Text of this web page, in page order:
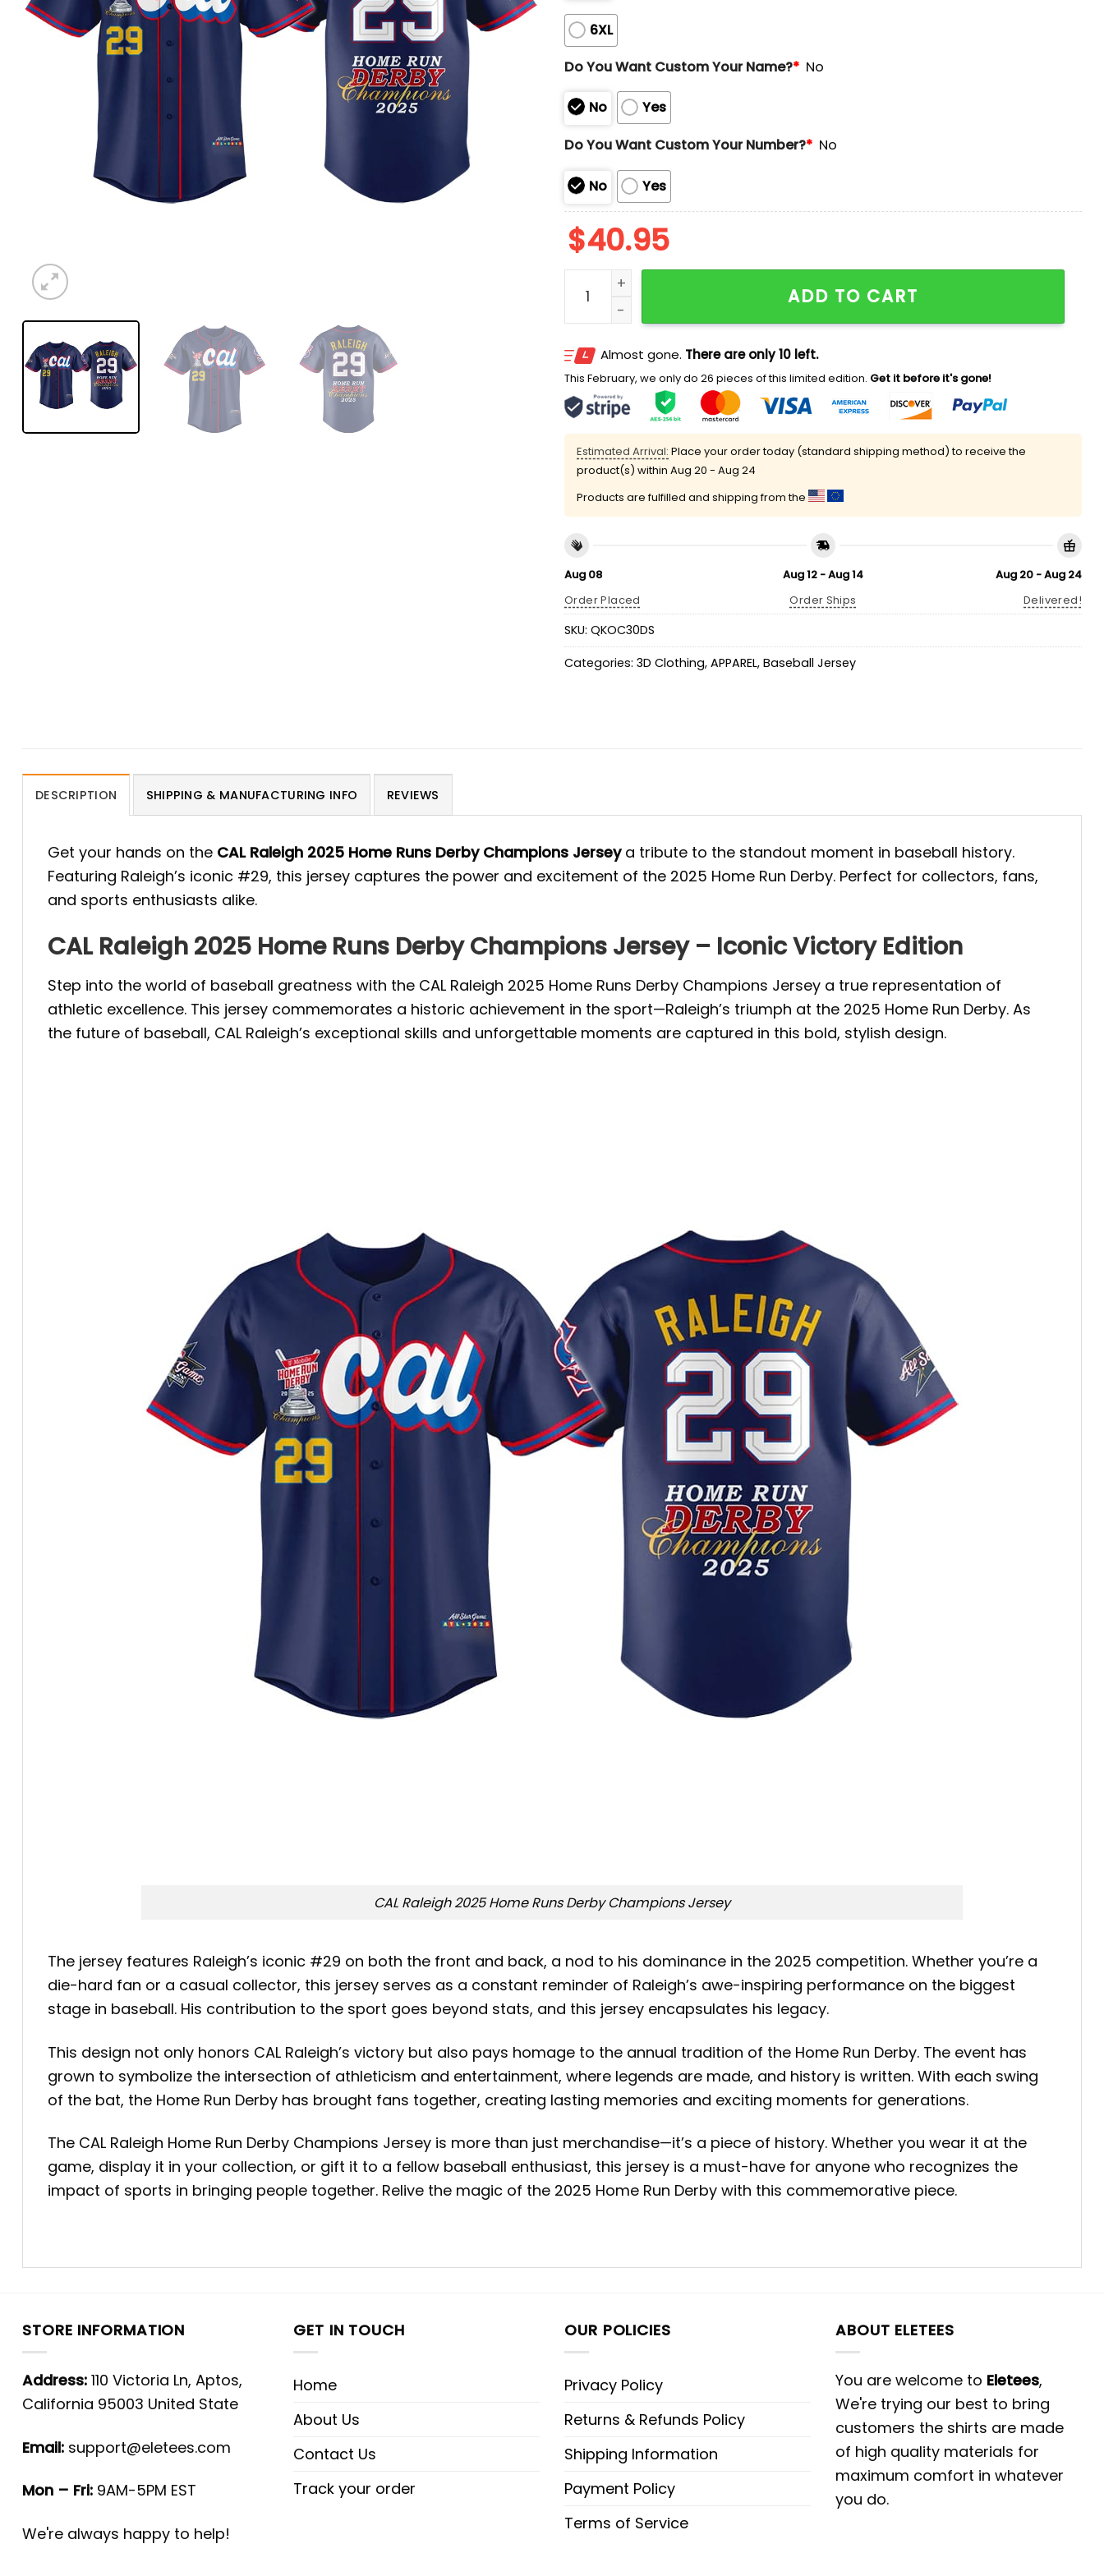
6XL
Do You Want Custom Your Name?* No
No
Yes
Do You Want Custom Your Number?* No
No Yes
$40.95
CAL Raleigh 2025 Home Runs Derby Champions Jersey quantity
ADD TO CART
Almost gone. There are only 10 left.
This February, we only do 26 pieces of this limited edition. Get it before it's gone!
Estimated Arrival: Place your order today (standard shipping method) to receive the
product(s) within Aug 20 - Aug 24
Products are fulfilled and shipping from the
Aug 08
Order Placed
Aug 12 - Aug 14
Order Ships
Aug 20 - Aug 24
Delivered!
SKU: QKOC30DS
Categories: 3D Clothing, APPAREL, Baseball Jersey
DESCRIPTION SHIPPING & MANUFACTURING INFO REVIEWS
Get your hands on the CAL Raleigh 2025 Home Runs Derby Champions Jerseya tribute to the standout moment in baseball history.
Featuring Raleigh’s iconic #29, this jersey captures the power and excitement of the 2025 Home Run Derby. Perfect for collectors, fans,
and sports enthusiasts alike.
CAL Raleigh 2025 Home Runs Derby Champions Jersey – Iconic Victory Edition
Step into the world of baseball greatness with the CAL Raleigh 2025 Home Runs Derby Champions Jersey a true representation of
athletic excellence. This jersey commemorates a historic achievement in the sport—Raleigh’s triumph at the 2025 Home Run Derby. As
the future of baseball, CAL Raleigh’s exceptional skills and unforgettable moments are captured in this bold, stylish design.
CAL Raleigh 2025 Home Runs Derby Champions Jersey
The jersey features Raleigh’s iconic #29 on both the front and back, a nod to his dominance in the 2025 competition. Whether you’re a
die-hard fan or a casual collector, this jersey serves as a constant reminder of Raleigh’s awe-inspiring performance on the biggest
stage in baseball. His contribution to the sport goes beyond stats, and this jersey encapsulates his legacy.
This design not only honors CAL Raleigh’s victory but also pays homage to the annual tradition of the Home Run Derby. The event has
grown to symbolize the intersection of athleticism and entertainment, where legends are made, and history is written. With each swing
of the bat, the Home Run Derby has brought fans together, creating lasting memories and exciting moments for generations.
The CAL Raleigh Home Run Derby Champions Jersey is more than just merchandise—it’s a piece of history. Whether you wear it at the
game, display it in your collection, or gift it to a fellow baseball enthusiast, this jersey is a must-have for anyone who recognizes the
impact of sports in bringing people together. Relive the magic of the 2025 Home Run Derby with this commemorative piece.
STORE INFORMATION
Address: 110 Victoria Ln, Aptos,
California 95003 United State
Email: support@eletees.com
Mon – Fri: 9AM-5PM EST
We're always happy to help!
GET IN TOUCH
Home
About Us
Contact Us
Track your order
OUR POLICIES
Privacy Policy
Returns & Refunds Policy
Shipping Information
Payment Policy
Terms of Service
ABOUT ELETEES
You are welcome to Eletees,
We're trying our best to bring
customers the shirts are made
of high quality materials for
maximum comfort in whatever
you do.